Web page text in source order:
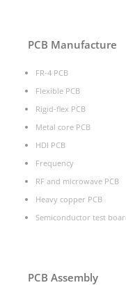
PCB Manufacture
FR-4 PCB
Flexible PCB
Rigid-flex PCB
Metal core PCB
HDI PCB
Frequency
RF and microwave PCB
Heavy copper PCB
Semiconductor test
PCB Assembly